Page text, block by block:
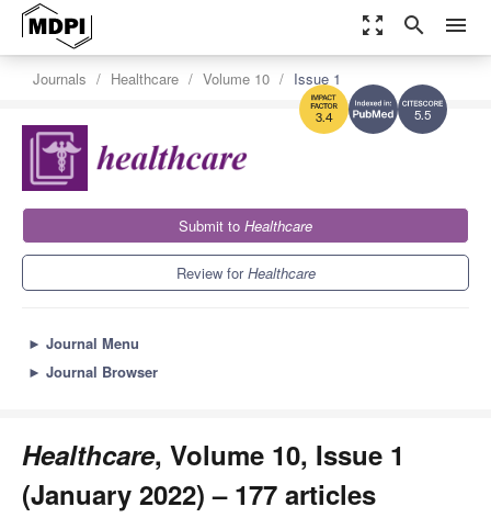
zoom_out_map search menu
5.5
3.4
Journals Healthcare Volume 10 Issue 1
Submit to Healthcare
Review forHealthcare
► Journal Menu
► Journal Browser
Healthcare, Volume 10, Issue 1
(January 2022) – 177 articles